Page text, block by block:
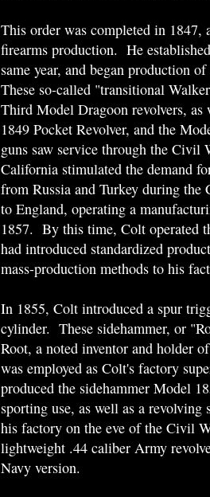
This order was completed in 1847,
firearms production. He
same year, and began production
These so-called "transitional
Third Model Dragoon revolvers,
1849 Pocket Revolver, and the
guns saw service through the
California stimulated the demand
from Russia and Turkey during
to England, operating a
1857. By this time, Colt operated
had introduced standardized
mass-production methods to his
In 1855, Colt introduced a spur
cylinder. These sidehammer, or
Root, a noted inventor and holder
was employed as Colt's factory
produced the sidehammer Model
sporting use, as well as a
his factory on the eve of the Civil
lightweight .44 caliber Army
Navy version.